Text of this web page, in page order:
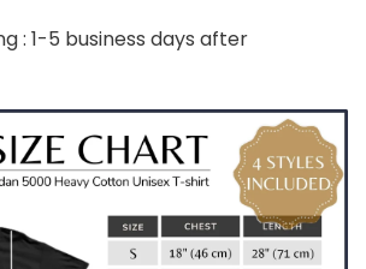
: 1-5 business days after